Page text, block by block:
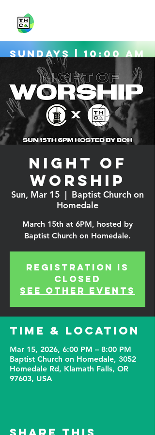
Sundays | 10:00 AM
Directions
Night of
Worship
Sun, Mar 15
  |
Baptist Church on
Homedale
March 15th at 6PM, hosted by
Baptist Church on Homedale.
Registration is
closed
See other events
Time & Location
Mar 15, 2026, 6:00 PM – 8:00 PM
Baptist Church on Homedale, 3052
Homedale Rd, Klamath Falls, OR
97603, USA